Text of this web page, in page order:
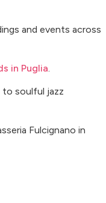
and events across
in Puglia.
to soulful jazz
Fulcignano in